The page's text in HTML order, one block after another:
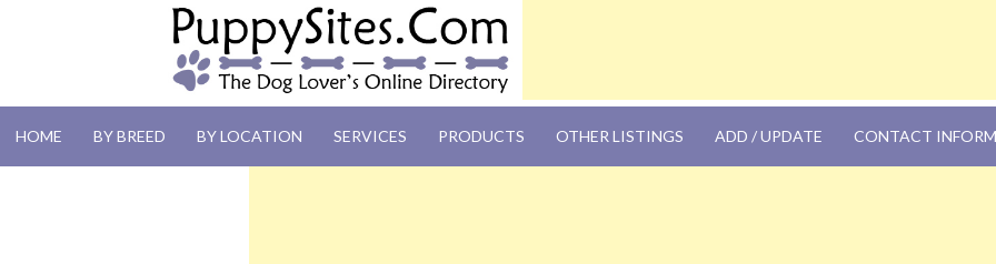
PUPPYSITES.COM
HOME BY BREED BY LOCATION SERVICES PRODUCTS OTHER LISTINGS ADD / UPDATE CONTACT